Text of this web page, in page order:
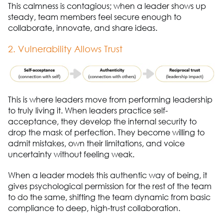
This calmness is contagious; when a leader shows up
steady, team members feel secure enough to
collaborate, innovate, and share ideas.
2. Vulnerability Allows Trust
This is where leaders move from performing leadership
to truly living it. When leaders practice self-
acceptance, they develop the internal security to
drop the mask of perfection. They become willing to
admit mistakes, own their limitations, and voice
uncertainty without feeling weak.
When a leader models this authentic way of being, it
gives psychological permission for the rest of the team
to do the same, shifting the team dynamic from basic
compliance to deep, high-trust collaboration.